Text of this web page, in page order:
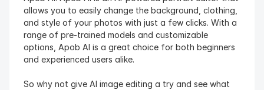
allows you to easily change the background, clothing,
and style of your photos with just a few clicks. With a
range of pre-trained models and customizable
options, Apob AI is a great choice for both beginners
and experienced users alike.
So why not give AI image editing a try and see what